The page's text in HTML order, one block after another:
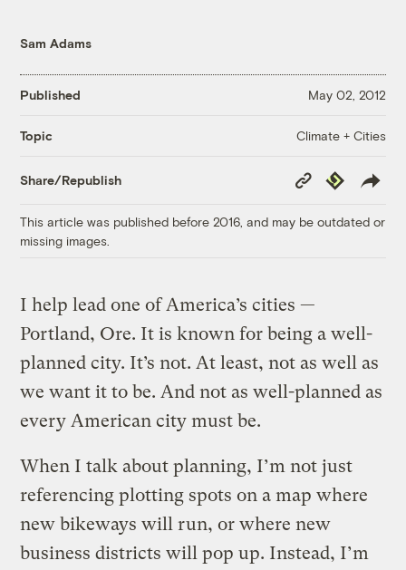
Sam Adams
Published May 02, 2012
Topic Climate + Cities
Share/Republish
Copy
Link
Republish
This article was published before 2016, and may be outdated or
missing images.
I help lead one of America’s cities —
Portland, Ore. It is known for being a well-
planned city. It’s not. At least, not as well as
we want it to be. And not as well-planned as
every American city must be.
When I talk about planning, I’m not just
referencing plotting spots on a map where
new bikeways will run, or where new
business districts will pop up. Instead, I’m